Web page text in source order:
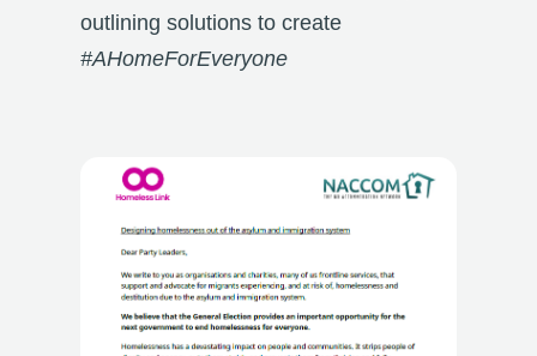
outlining solutions to create
#AHomeForEveryone